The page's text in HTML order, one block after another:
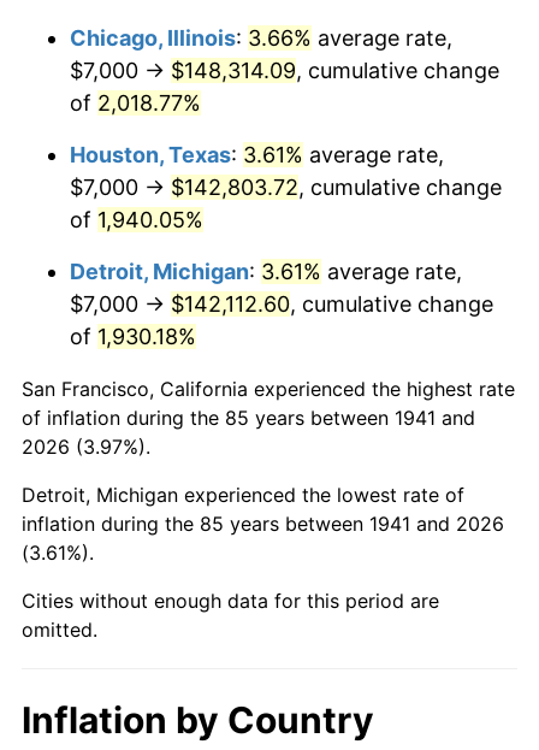
1979 $34,571.43 11.35%
1981 $43,285.71 10.32%
$45,952.38
1983 $47,428.57 3.21%
1984 $49,476.19
1985 $51,238.10 3.56%
1986 $52,190.48
1987 $54,095.24 3.65%
1988
1989 $59,047.62 4.82%
1991 $64,857.14 4.21%
Chicago, Illinois: 3.66% average rate,
$7,000 → $148,314.09, cumulative change
of 2,018.77%
Houston, Texas: 3.61% average rate,
$7,000 → $142,803.72, cumulative change
of 1,940.05%
Detroit, Michigan: 3.61% average rate,
$7,000 → $142,112.60, cumulative change
of 1,930.18%
San Francisco, California experienced the highest rate
of inflation during the 85 years between 1941 and
2026 (3.97%).
Detroit, Michigan experienced the lowest rate of
inflation during the 85 years between 1941 and 2026
(3.61%).
Cities without enough data for this period are
omitted.
Inflation by Country